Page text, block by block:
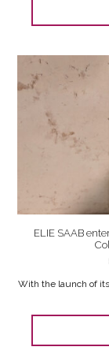
ELIE SAAB
With the launch of